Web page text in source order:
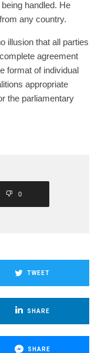
handled. He
any country.
illusion that all parties
agreement
format of individual
appropriate
the parliamentary
0
TWEET
SHARE
SHARE